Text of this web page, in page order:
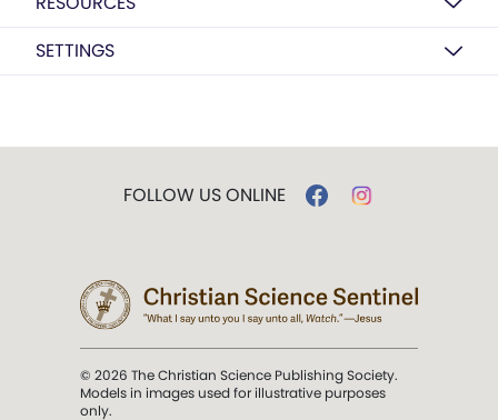
SETTINGS
FOLLOW US ONLINE
© 2026 The Christian Science Publishing Society.
Models in images used for illustrative purposes
only.